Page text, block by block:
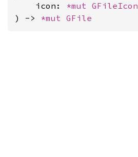
    icon:
*mut GFileIcon
) -> *mut GFile